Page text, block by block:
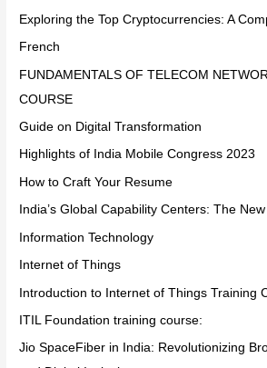
Exploring the Top Cryptocurrencies: A
French
FUNDAMENTALS OF TELECOM
COURSE
Guide on Digital Transformation
Highlights of India Mobile Congress 2023
How to Craft Your Resume
India’s Global Capability Centers: The
Information Technology
Internet of Things
Introduction to Internet of Things Training
ITIL Foundation training course:
Jio SpaceFiber in India: Revolutionizing